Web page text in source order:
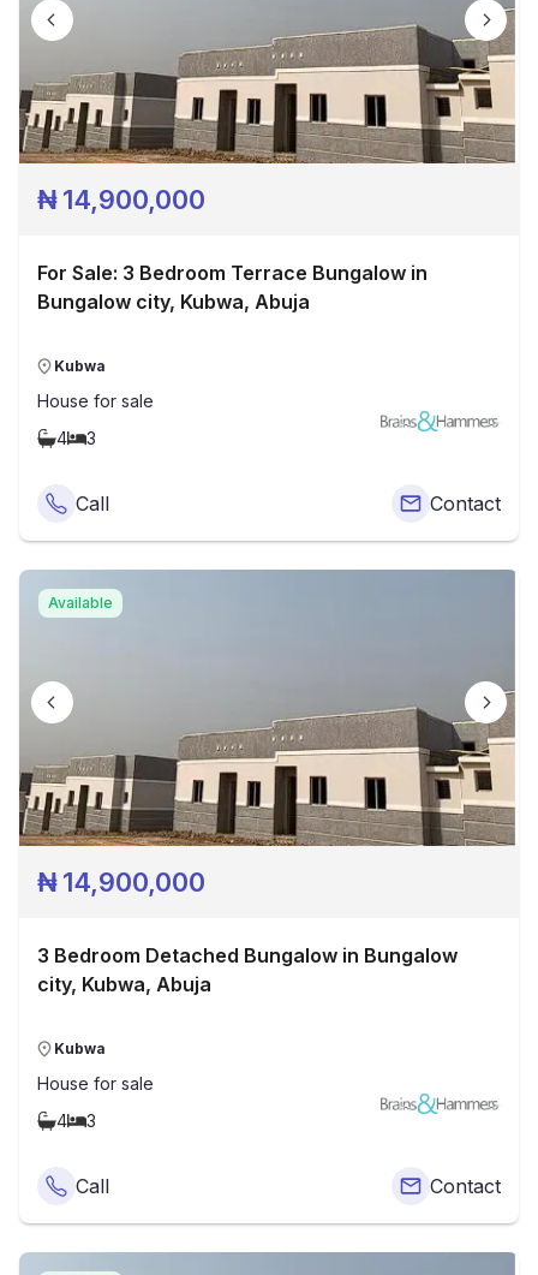
₦14,900,000
For Sale: 3 Bedroom Terrace Bungalow in
Bungalow city, Kubwa, Abuja
Kubwa
House for sale
4
3
Call Contact
Available
₦14,900,000
3 Bedroom Detached Bungalow in Bungalow
city, Kubwa, Abuja
Kubwa
House for sale
4
3
Call Contact